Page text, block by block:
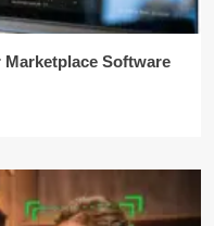
Software